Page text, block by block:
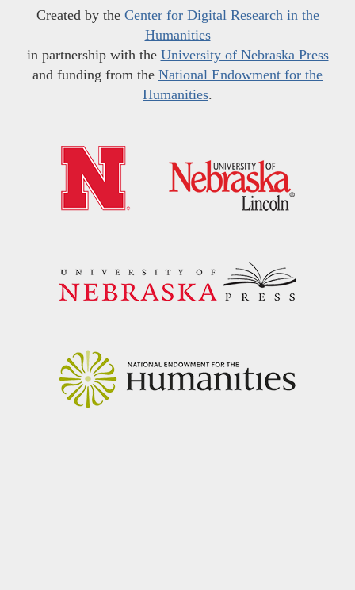
Created by the Center for Digital Research in the
Humanities
in partnership with the University of Nebraska Press
and funding from the National Endowment for the
Humanities.